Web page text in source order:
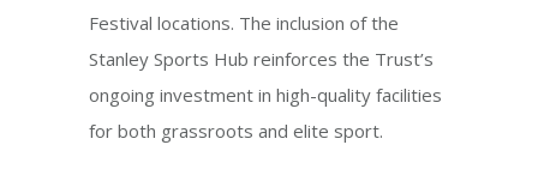
Festival locations. The inclusion of the
Stanley Sports Hub reinforces the Trust’s
ongoing investment in high-quality facilities
for both grassroots and elite sport.